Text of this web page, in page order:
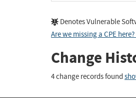
Denotes Vulnerable
Are we missing a CPE
Change
4 change records found